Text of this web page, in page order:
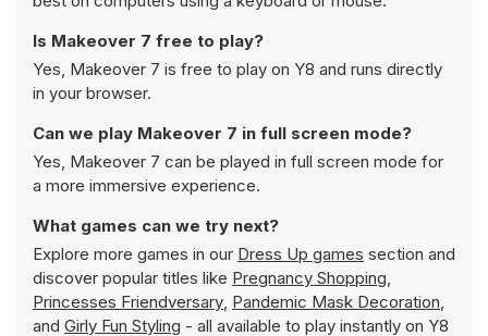
Is Makeover 7 free to play?
Yes, Makeover 7 is free to play on Y8 and runs directly
in your browser.
Can we play Makeover 7 in full screen mode?
Yes, Makeover 7 can be played in full screen mode for
a more immersive experience.
What games can we try next?
Explore more games in our Dress Up games section and
discover popular titles like Pregnancy Shopping,
Princesses Friendversary, Pandemic Mask Decoration,
and Girly Fun Styling - all available to play instantly on Y8